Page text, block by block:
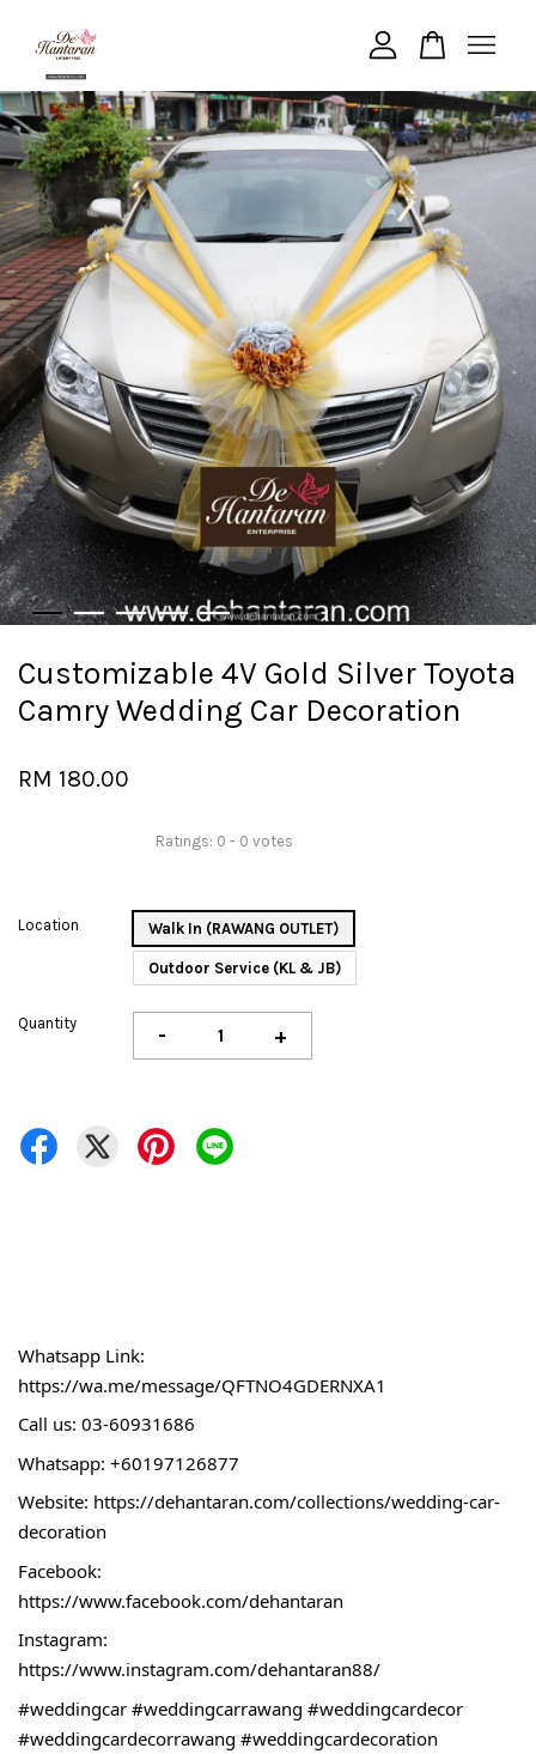
Customizable 4V Gold Silver Toyota
Camry Wedding Car Decoration
RM 180.00
Ratings: 0 - 0 votes
Location Walk In (RAWANG OUTLET)
Outdoor Service (KL & JB)
Quantity - +
Whatsapp Link:
https://wa.me/message/QFTNO4GDERNXA1
Call us: 03-60931686
Whatsapp: +60197126877
Website: https://dehantaran.com/collections/wedding-car-
decoration
Facebook:
https://www.facebook.com/dehantaran
Instagram:
https://www.instagram.com/dehantaran88/
#weddingcar #weddingcarrawang #weddingcardecor
#weddingcardecorrawang #weddingcardecoration
Your cart is currently empty.